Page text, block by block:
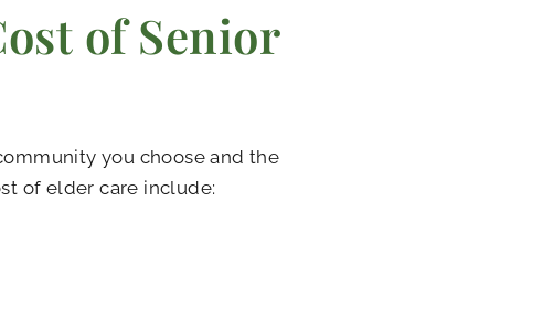
of Senior
you choose and the
of elder care include: